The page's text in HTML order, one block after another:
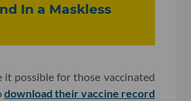
In a Maskless
it possible for those vaccinated
download their vaccine record